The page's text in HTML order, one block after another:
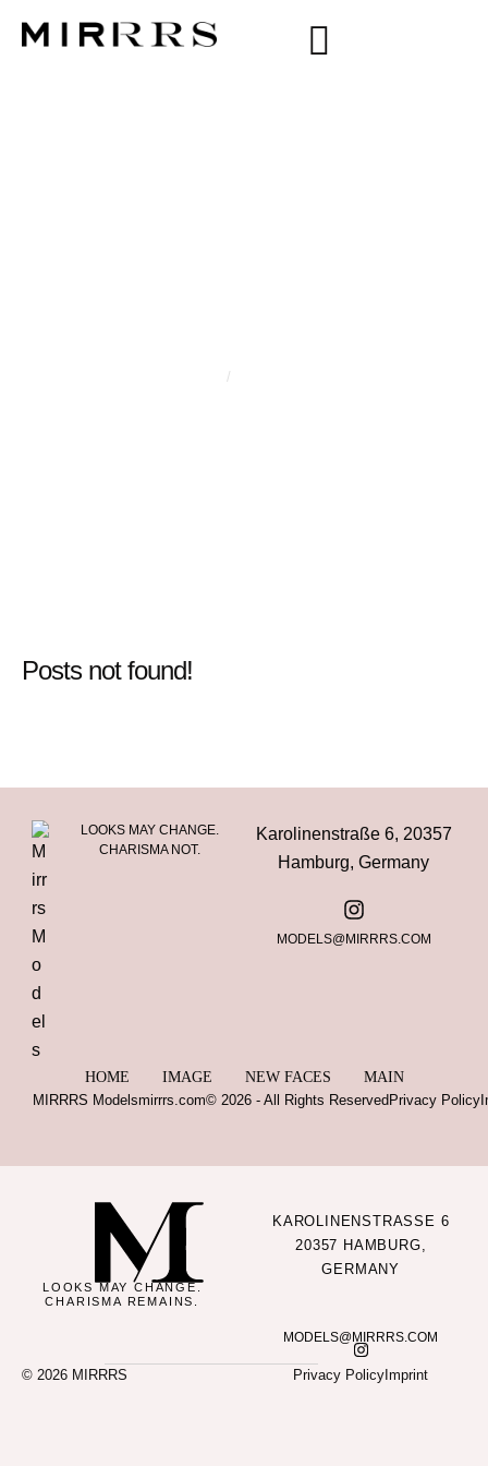
/
Posts not found!
LOOKS MAY CHANGE.
CHARISMA NOT.
Karolinenstraße 6, 20357
Hamburg, Germany
MODELS@MIRRRS.COM
HOME IMAGE NEW FACES
MAIN
MIRRRS Modelsmirrrs.com© 2026 - All Rights Reserved Privacy Policy
LOOKS MAY CHANGE.
CHARISMA REMAINS.
KAROLINENSTRASSE 6
20357 HAMBURG,
GERMANY
MODELS@MIRRRS.COM
© 2026 MIRRRS Imprint
Privacy Policy